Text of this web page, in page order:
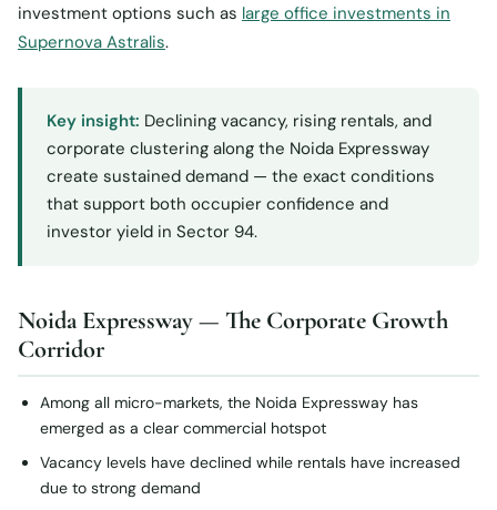
investment options such as large office investments in
Supernova Astralis.
Key insight: Declining vacancy, rising rentals, and
corporate clustering along the Noida Expressway
create sustained demand — the exact conditions
that support both occupier confidence and
investor yield in Sector 94.
Noida Expressway — The Corporate Growth
Corridor
Among all micro-markets, the Noida Expressway has
emerged as a clear commercial hotspot
Vacancy levels have declined while rentals have increased
due to strong demand